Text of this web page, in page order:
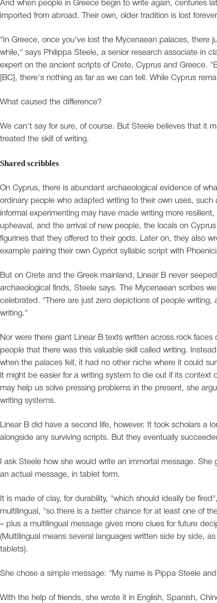
And when people in Greece begin to write again, centuries
imported from abroad. Their own, older tradition is lost
"In Greece, once you've lost the Mycenaean palaces, there
while," says Philippa Steele, a senior research associate in
expert on the ancient scripts of Crete, Cyprus and Greece.
[BC], there's nothing as far as we can tell. While Cyprus
What caused the difference?
We can't say for sure, of course. But Steele believes that it
treated the skill of writing.
Shared scribbles
On Cyprus, there is abundant archaeological evidence of
ordinary people who adapted writing to their own uses,
informal experimenting may have made writing more
upheaval, and the arrival of new people, the locals on
figurines that they offered to their gods. Later on, they also
example pairing their own Cypriot syllabic script with
But on Crete and the Greek mainland, Linear B never
archaeological finds, Steele says. The Mycenaean scribes
celebrated. "There are just zero depictions of people
writing."
Nor were there giant Linear B texts written across rock
people that there was this valuable skill called writing.
when the palaces fell, it had no other niche where it could
it might be easier for a writing system to die out if its context
may help us solve pressing problems in the present, she
writing systems.
Linear B did have a second life, however. It took scholars a
alongside any surviving scripts. But they eventually
I ask Steele how she would write an immortal message.
an actual message, in tablet form.
It is made of clay, for durability, "which should ideally be
multilingual, "so there is a better chance for at least one of
– plus a multilingual message gives more clues for future
(Multilingual means several languages written side by side,
tablets).
She chose a simple message: "My name is Pippa Steele
With the help of friends, she wrote it in English, Spanish,